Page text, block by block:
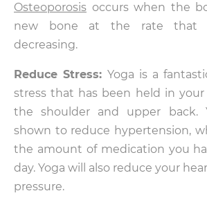
Osteoporosis occurs when the
new bone at the rate that
decreasing.
Reduce Stress: Yoga is a
stress that has been held in your
the shoulder and upper back.
shown to reduce hypertension,
the amount of medication you
day. Yoga will also reduce your
pressure.